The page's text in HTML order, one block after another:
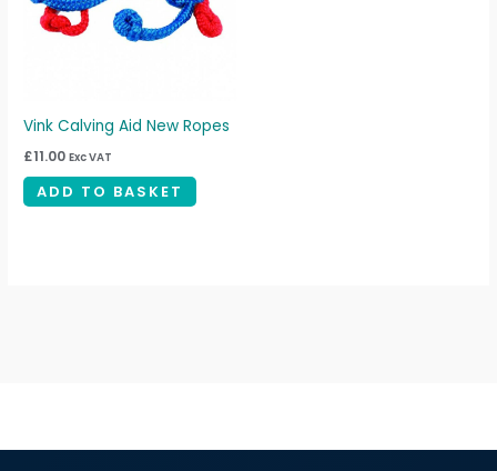
Vink Calving Aid New Ropes
£11.00 Exc VAT
ADD TO BASKET